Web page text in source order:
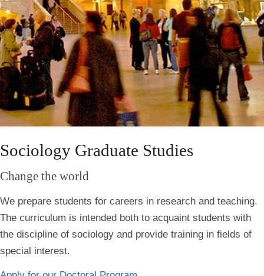
Sociology Graduate Studies
Change the world
We prepare students for careers in research and teaching.
The curriculum is intended both to acquaint students with
the discipline of sociology and provide training in fields of
special interest.